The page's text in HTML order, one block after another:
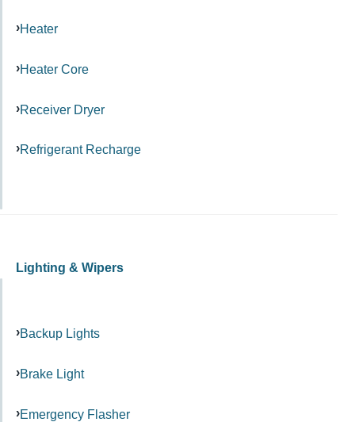
Heater
Heater Core
Receiver Dryer
Refrigerant Recharge
Lighting & Wipers
Backup Lights
Brake Light
Emergency Flasher